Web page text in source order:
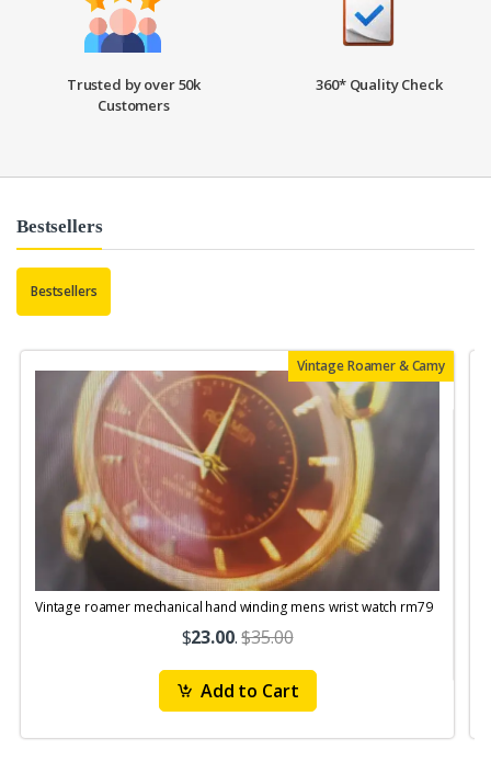
Trusted by over 50k
Customers
360* Quality Check
Bestsellers
Bestsellers
Vintage Roamer & Camy
Vintage roamer mechanical hand winding mens wrist watch rm79
$23.00.$35.00
Add to Cart